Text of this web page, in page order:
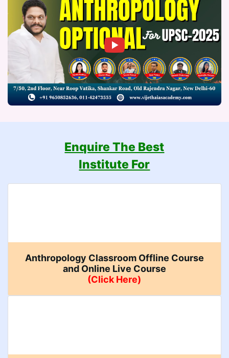
Enquire The Best
Institute For
Anthropology Classroom Offline Course
and Online Live Course
(Click Here)